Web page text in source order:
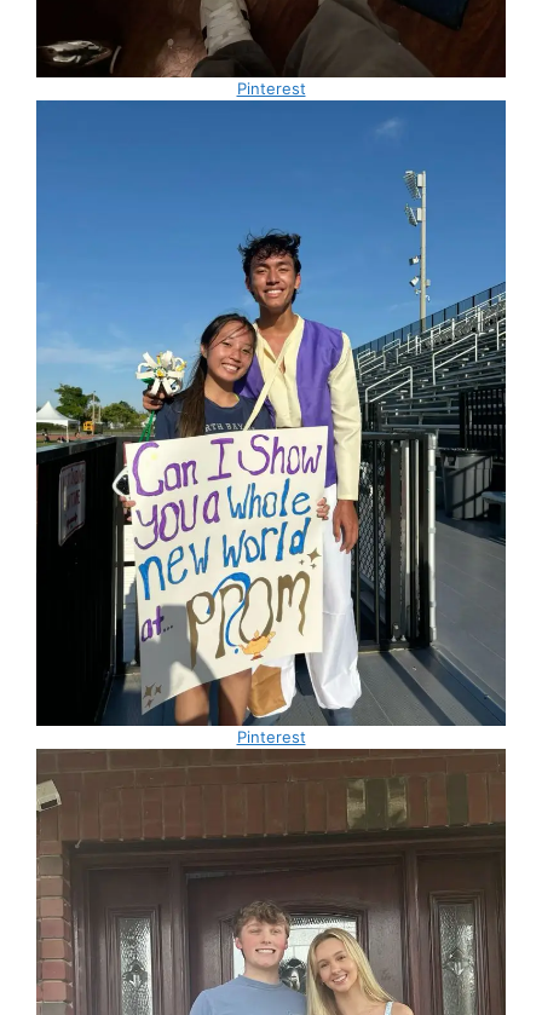
Pinterest
Pinterest